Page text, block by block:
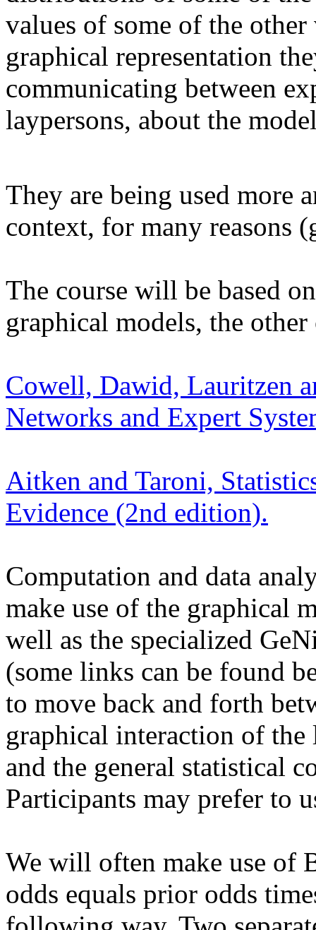
values of some of the
graphical representation
communicating between
laypersons, about the
They are being used more
context, for many reasons
The course will be based
graphical models, the
Cowell, Dawid, Lauritzen
Networks and Expert
Aitken and Taroni,
Evidence (2nd edition).
Computation and data
make use of the graphical
well as the specialized
(some links can be found
to move back and forth
graphical interaction of
and the general statistical
Participants may prefer to
We will often make use of
odds equals prior odds